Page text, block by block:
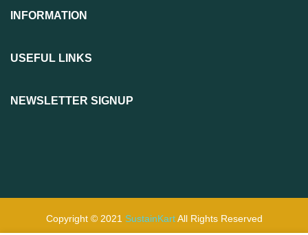
INFORMATION
USEFUL LINKS
NEWSLETTER SIGNUP
Copyright © 2021 SustainKartAll Rights Reserved